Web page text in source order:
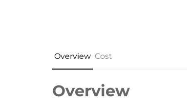
Overview Cost
Overview